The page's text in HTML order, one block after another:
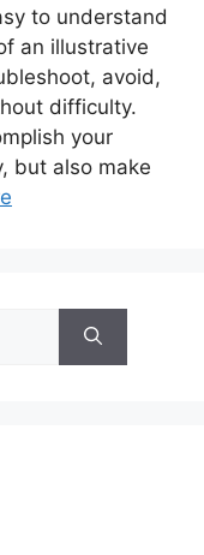
to understand
an illustrative
avoid,
difficulty.
your
but also make